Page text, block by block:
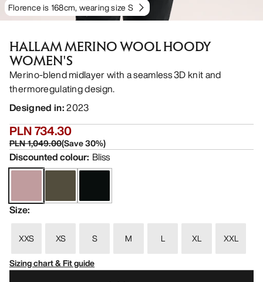
Florence is 168cm, wearing size S
HALLAM MERINO WOOL HOODY
WOMEN'S
Merino-blend midlayer with a seamless 3D knit and
thermoregulating design.
Designed in:2023
PLN 734.30
PLN 1,049.00(Save30%)
Discounted colour: Bliss
Size:
XXS XS S M L XL
XXL
Sizing chart & Fit guide